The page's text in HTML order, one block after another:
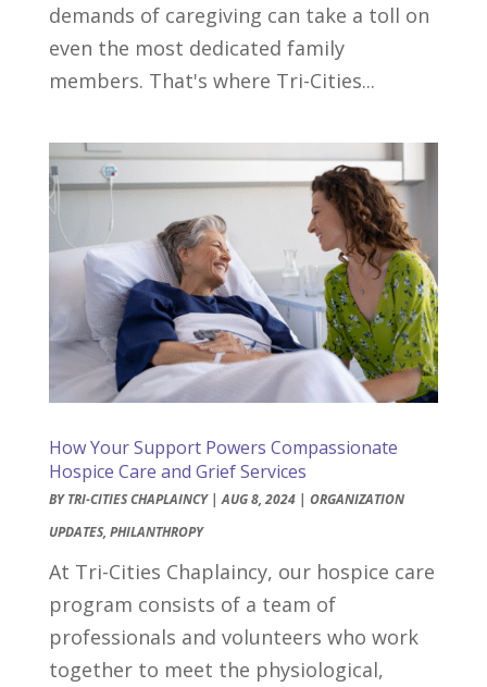
demands of caregiving can take a toll on
even the most dedicated family
members. That's where Tri-Cities...
How Your Support Powers Compassionate
Hospice Care and Grief Services
BYTRI-CITIES CHAPLAINCY|AUG 8, 2024| ORGANIZATION
UPDATES, PHILANTHROPY
At Tri-Cities Chaplaincy, our hospice care
program consists of a team of
professionals and volunteers who work
together to meet the physiological,